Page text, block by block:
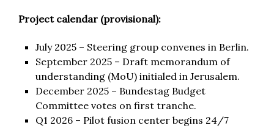
Project calendar (provisional):
July 2025 – Steering group convenes in Berlin.
September 2025 – Draft memorandum of
understanding (MoU) initialed in Jerusalem.
December 2025 – Bundestag Budget
Committee votes on first tranche.
Q1 2026 – Pilot fusion center begins 24/7